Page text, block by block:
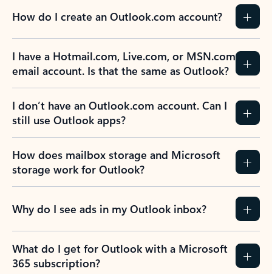
How do I create an Outlook.com account?
I have a Hotmail.com, Live.com, or MSN.com
email account. Is that the same as Outlook?
I don’t have an Outlook.com account. Can I
still use Outlook apps?
How does mailbox storage and Microsoft
storage work for Outlook?
Why do I see ads in my Outlook inbox?
What do I get for Outlook with a Microsoft
365 subscription?